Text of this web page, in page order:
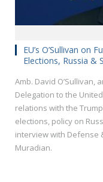
EU’s O’Sullivan on
Elections, Russia &
Amb. David O’Sullivan,
Delegation to the
relations with the
elections, policy on
interview with Defense
Muradian.